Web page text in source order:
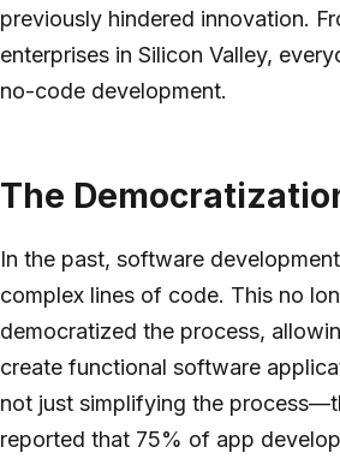
previously hindered innovation.
enterprises in Silicon Valley,
no-code development.
The
In the past, software
complex lines of code. This no
democratized the process,
create functional software
not just simplifying the
reported that 75% of app